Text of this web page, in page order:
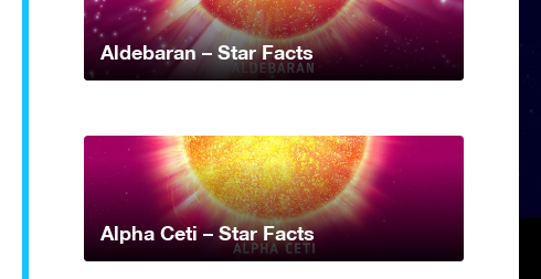
Aldebaran – Star Facts
Alpha Ceti – Star Facts